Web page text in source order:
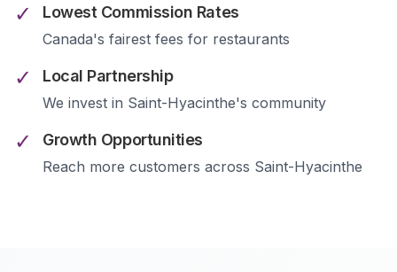
✓
Lowest Commission Rates
Canada's fairest fees for restaurants
✓ Local Partnership
We invest in Saint-Hyacinthe's community
✓ Growth Opportunities
Reach more customers across Saint-Hyacinthe